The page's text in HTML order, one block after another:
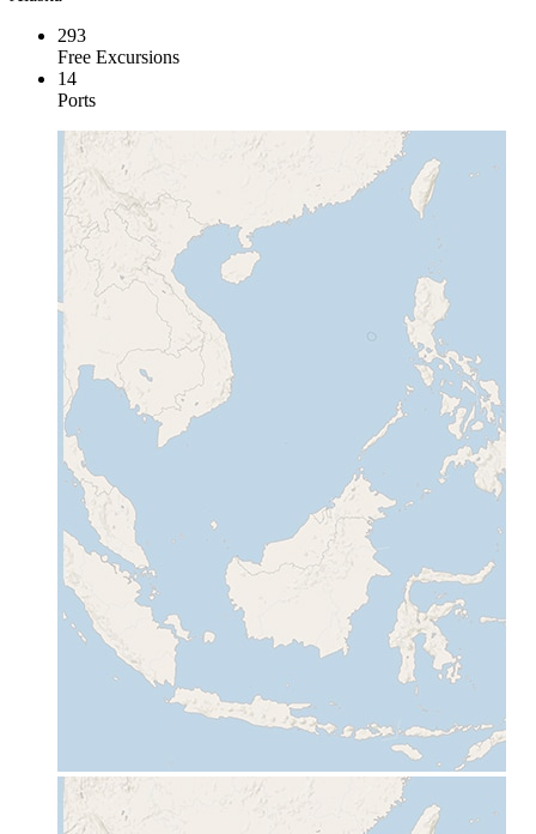
293
Free Excursions
14
Ports